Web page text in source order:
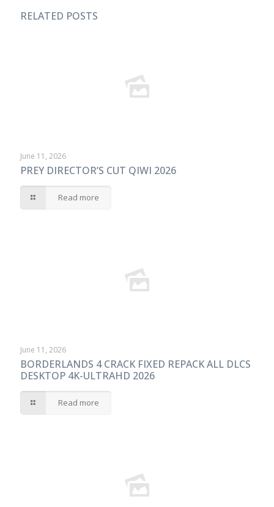
RELATED POSTS
June 11, 2026
PREY DIRECTOR’S CUT QIWI 2026
Read more
June 11, 2026
BORDERLANDS 4 CRACK FIXED REPACK ALL DLCS
DESKTOP 4K-ULTRAHD 2026
Read more